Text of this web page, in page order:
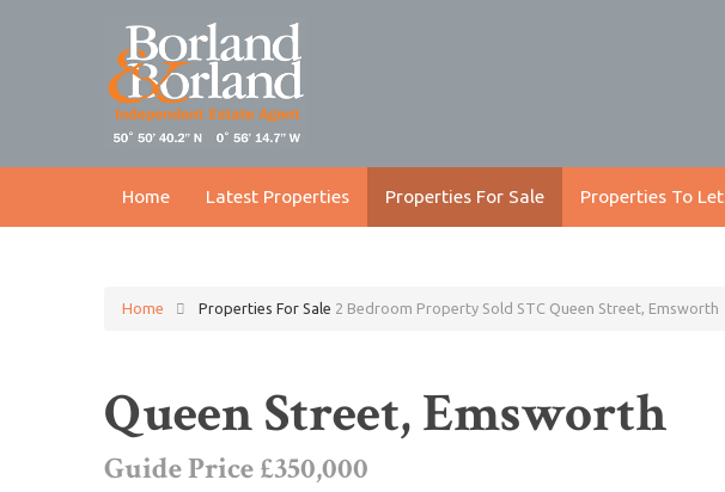
Home Latest Properties Properties For Sale Properties To Let
Home Properties For Sale 2 Bedroom Property Sold STC Queen Street, Emsworth
Queen Street, Emsworth
Guide Price £350,000